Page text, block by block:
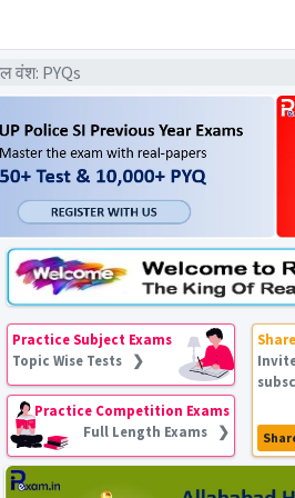
वंश: PYQs
Practice Subject Exams
Topic Wise Tests ❯
Practice Competition Exams
Full Length Exams ❯